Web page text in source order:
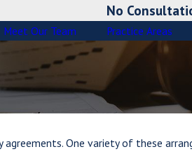
No
Meet Our Team Practice Areas
One variety of these